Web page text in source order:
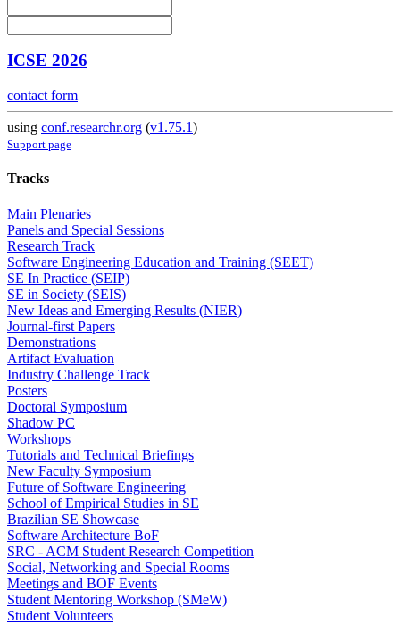
ICSE 2026
contact form
using conf.researchr.org (v1.75.1)
Support page
Tracks
Main Plenaries
Panels and Special Sessions
Research Track
Software Engineering Education and Training (SEET)
SE In Practice (SEIP)
SE in Society (SEIS)
New Ideas and Emerging Results (NIER)
Journal-first Papers
Demonstrations
Artifact Evaluation
Industry Challenge Track
Posters
Doctoral Symposium
Shadow PC
Workshops
Tutorials and Technical Briefings
New Faculty Symposium
Future of Software Engineering
School of Empirical Studies in SE
Brazilian SE Showcase
Software Architecture BoF
SRC - ACM Student Research Competition
Social, Networking and Special Rooms
Meetings and BOF Events
Student Mentoring Workshop (SMeW)
Student Volunteers